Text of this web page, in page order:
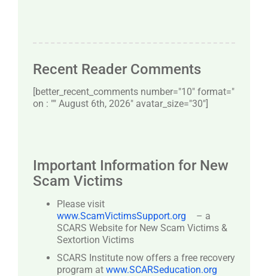
Recent Reader Comments
[better_recent_comments number="10″ format="
on : "" August 6th, 2026" avatar_size="30″]
Important Information for New
Scam Victims
Please visit
www.ScamVictimsSupport.org
– a
SCARS Website for New Scam Victims &
Sextortion Victims
SCARS Institute now offers a free recovery
program at www.SCARSeducation.org